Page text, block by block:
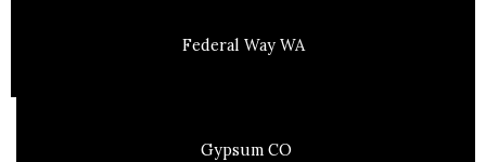
Federal Way WA
Gypsum CO